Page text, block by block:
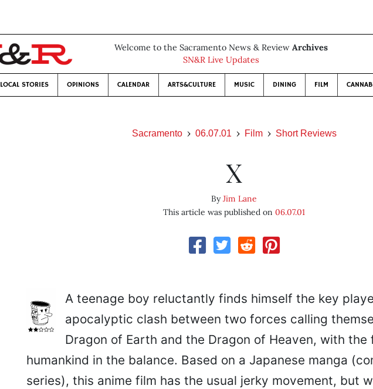
Welcome to the Sacramento News & Review Archives
SN&R Live Updates
LOCAL STORIES OPINIONS CALENDAR ARTS&CULTURE MUSIC DINING FILM
Sacramento 06.07.01 Film Short Reviews
X
ByJim Lane
This article was published on 06.07.01
A teenage boy reluctantly finds himself the key
apocalyptic clash between two forces calling
Dragon of Earth and the Dragon of Heaven, with the
humankind in the balance. Based on a Japanese manga
series), this anime film has the usual jerky movement, but